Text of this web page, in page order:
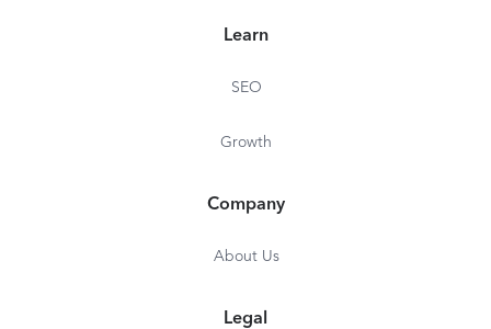
Learn
SEO
Growth
Company
About Us
Legal